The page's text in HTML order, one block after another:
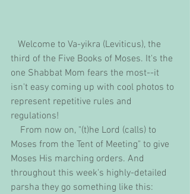
third of the Five Books of Moses. It's the
one Shabbat Mom fears the most--it
isn't easy coming up with cool photos to
represent repetitive rules and
regulations!
Moses from the Tent of Meeting" to give
Moses His marching orders. And
throughout this week's highly-detailed
parsha they go something like this: